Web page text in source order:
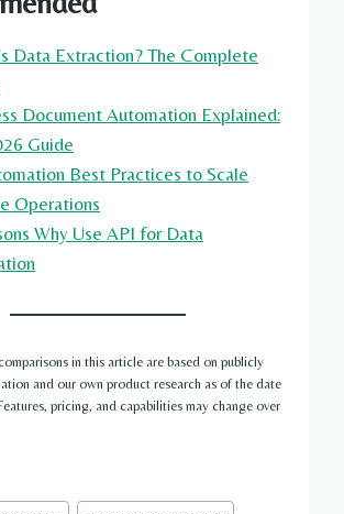
Data Extraction? The Complete
Document Automation Explained:
Guide
Best Practices to Scale
Operations
Why Use API for Data
in this article are based on publicly
and our own product research as of the date
pricing, and capabilities may change over